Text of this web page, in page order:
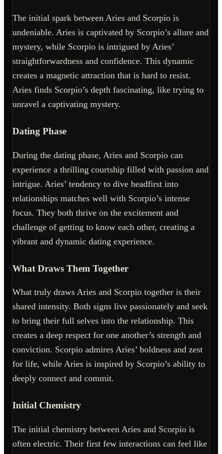
The initial spark between Aries and Scorpio is
undeniable. Aries is captivated by Scorpio’s allure and
mystery, while Scorpio is intrigued by Aries’
straightforwardness and confidence. This dynamic
creates a magnetic attraction that is hard to resist.
Aries finds Scorpio’s depth fascinating, like trying to
unravel a captivating mystery.
Dating Phase
During the dating phase, Aries and Scorpio can
experience a thrilling courtship filled with passion and
intrigue. Aries’ tendency to dive headfirst into
relationships matches well with Scorpio’s intense
focus. They both thrive on the excitement and
challenge of getting to know each other, creating a
vibrant and dynamic dating experience.
What Draws Them Together
What truly draws Aries and Scorpio together is their
shared intensity. Both signs live passionately and seek
to bring their full selves into the relationship. This
creates a deep respect for one another’s strength and
conviction. Scorpio admires Aries’ boldness and zest
for life, while Aries is inspired by Scorpio’s ability to
deeply connect and commit.
Initial Chemistry
The initial chemistry between Aries and Scorpio is
often electric. Their first few interactions can feel like